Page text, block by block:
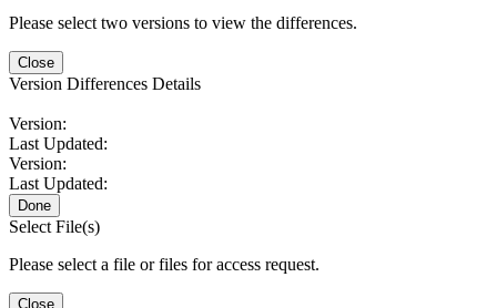
Please select two versions to view the differences.
Close
Version Differences Details
Version:
Last Updated:
Version:
Last Updated:
Done
Select File(s)
Please select a file or files for access request.
Close